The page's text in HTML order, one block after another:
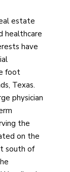
estate
healthcare
have
foot
Texas.
physician
the
on the
south of